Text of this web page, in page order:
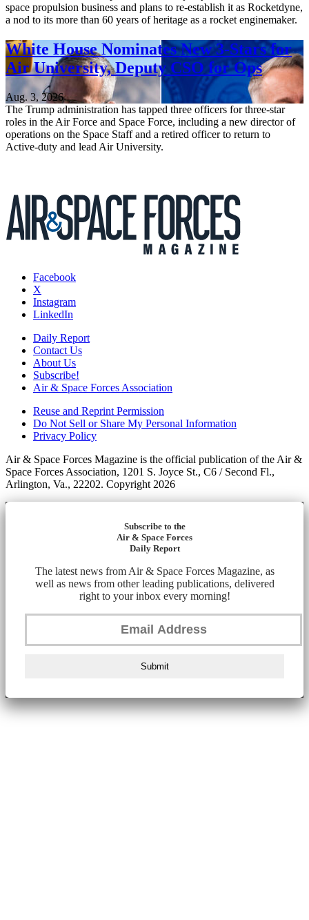
space propulsion business and plans to re-establish it as Rocketdyne,
a nod to its more than 60 years of heritage as a rocket enginemaker.
White House Nominates New 3-Stars for
Air University, Deputy CSO for Ops
Aug. 3, 2026
The Trump administration has tapped three officers for three-star
roles in the Air Force and Space Force, including a new director of
operations on the Space Staff and a retired officer to return to
Active-duty and lead Air University.
Facebook
X
Instagram
LinkedIn
Daily Report
Contact Us
About Us
Subscribe!
Air & Space Forces Association
Reuse and Reprint Permission
Do Not Sell or Share My Personal Information
Privacy Policy
Air & Space Forces Magazine is the official publication of the Air &
Space Forces Association, 1201 S. Joyce St., C6 / Second Fl.,
Arlington, Va., 22202. Copyright 2026
Subscribe to the
Air & Space Forces
Daily Report
The latest news from Air & Space Forces Magazine, as
well as news from other leading publications, delivered
right to your inbox every morning!
Submit